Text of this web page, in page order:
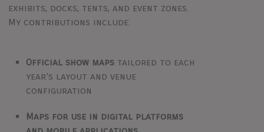
exhibits, docks, tents, and event zones.
My contributions include:
Official show maps tailored to each
year’s layout and venue
configuration
Maps for use in digital platforms